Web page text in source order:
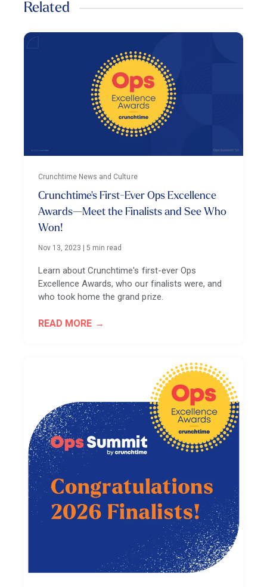
Related
Crunchtime News and Culture
Crunchtime's First-Ever Ops Excellence
Awards—Meet the Finalists and See Who
Won!
Nov 13, 2023 |5 min read
Learn about Crunchtime's first-ever Ops
Excellence Awards, who our finalists were, and
who took home the grand prize.
READ MORE